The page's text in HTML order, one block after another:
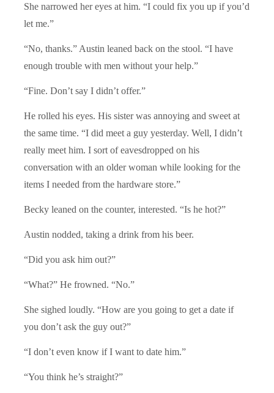
She narrowed her eyes at him. “I could fix you up if you’d
let me.”
“No, thanks.” Austin leaned back on the stool. “I have
enough trouble with men without your help.”
“Fine. Don’t say I didn’t offer.”
He rolled his eyes. His sister was annoying and sweet at
the same time. “I did meet a guy yesterday. Well, I didn’t
really meet him. I sort of eavesdropped on his
conversation with an older woman while looking for the
items I needed from the hardware store.”
Becky leaned on the counter, interested. “Is he hot?”
Austin nodded, taking a drink from his beer.
“Did you ask him out?”
“What?” He frowned. “No.”
She sighed loudly. “How are you going to get a date if
you don’t ask the guy out?”
“I don’t even know if I want to date him.”
“You think he’s straight?”